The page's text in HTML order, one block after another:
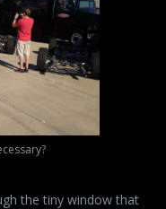
the tiny window that